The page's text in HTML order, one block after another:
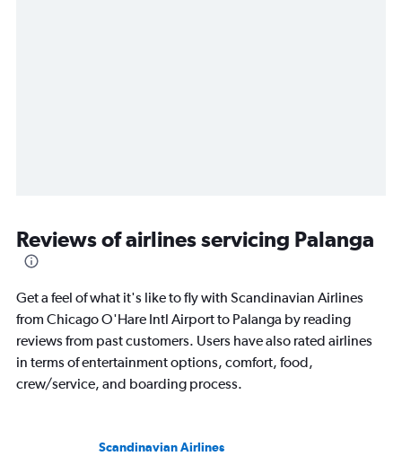
Reviews of airlines servicing Palanga
Get a feel of what it's like to fly with Scandinavian Airlines
from Chicago O'Hare Intl Airport to Palanga by reading
reviews from past customers. Users have also rated airlines
in terms of entertainment options, comfort, food,
crew/service, and boarding process.
Scandinavian Airlines